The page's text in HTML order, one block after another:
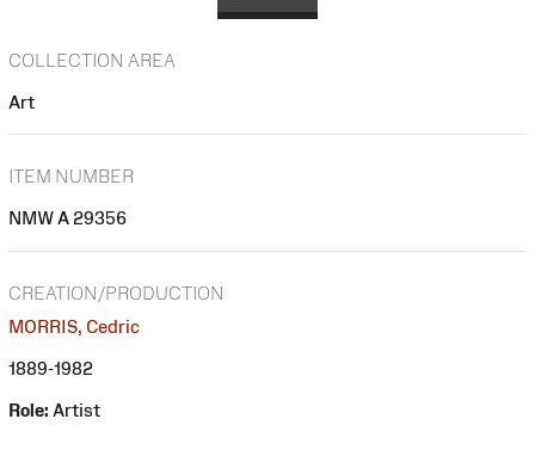
COLLECTION AREA
Art
ITEM NUMBER
NMW A 29356
CREATION/PRODUCTION
MORRIS, Cedric
1889-1982
Role: Artist